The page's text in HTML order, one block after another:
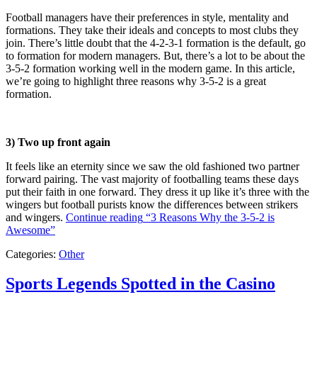
Football managers have their preferences in style, mentality and
formations. They take their ideals and concepts to most clubs they
join. There’s little doubt that the 4-2-3-1 formation is the default, go
to formation for modern managers. But, there’s a lot to be about the
3-5-2 formation working well in the modern game. In this article,
we’re going to highlight three reasons why 3-5-2 is a great
formation.
3) Two up front again
It feels like an eternity since we saw the old fashioned two partner
forward pairing. The vast majority of footballing teams these days
put their faith in one forward. They dress it up like it’s three with the
wingers but football purists know the differences between strikers
and wingers. Continue reading “3 Reasons Why the 3-5-2 is
Awesome”
Categories: Other
Sports Legends Spotted in the Casino